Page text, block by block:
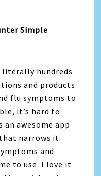
Simple
hundreds
and products
flu symptoms to
it’s hard to
an awesome app
narrows it
and
to use. I love it